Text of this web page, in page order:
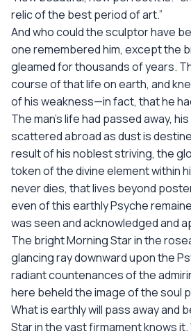
relic of the best period of art.”
And who could the sculptor have
one remembered him, except the
gleamed for thousands of years.
course of that life on earth, and
of his weakness—in fact, that he
The man’s life had passed away,
scattered abroad as dust is
result of his noblest striving, the
token of the divine element within
never dies, that lives beyond
even of this earthly Psyche
was seen and acknowledged and
The bright Morning Star in the
glancing ray downward upon the
radiant countenances of the
here beheld the image of the soul
What is earthly will pass away and
Star in the vast firmament knows it.